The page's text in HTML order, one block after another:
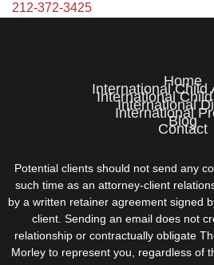
212-372-3425
Home
International Child
International
International
International
Blog
Contact
Potential clients should not send any
such time as an attorney-client
by a written retainer agreement signed
client. Sending an email does not
relationship or contractually obligate
Morley to represent you, regardless of